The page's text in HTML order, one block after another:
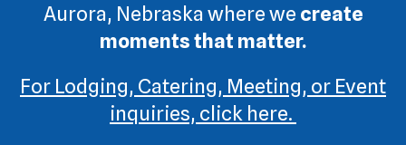
Aurora, Nebraska where we create
moments that matter.
For Lodging, Catering, Meeting, or Event
inquiries, click here.